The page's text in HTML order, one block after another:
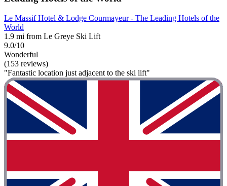
Le Massif Hotel & Lodge Courmayeur - The Leading Hotels of the
World
1.9 mi from Le Greye Ski Lift
9.0/10
Wonderful
(153 reviews)
"Fantastic location just adjacent to the ski lift"